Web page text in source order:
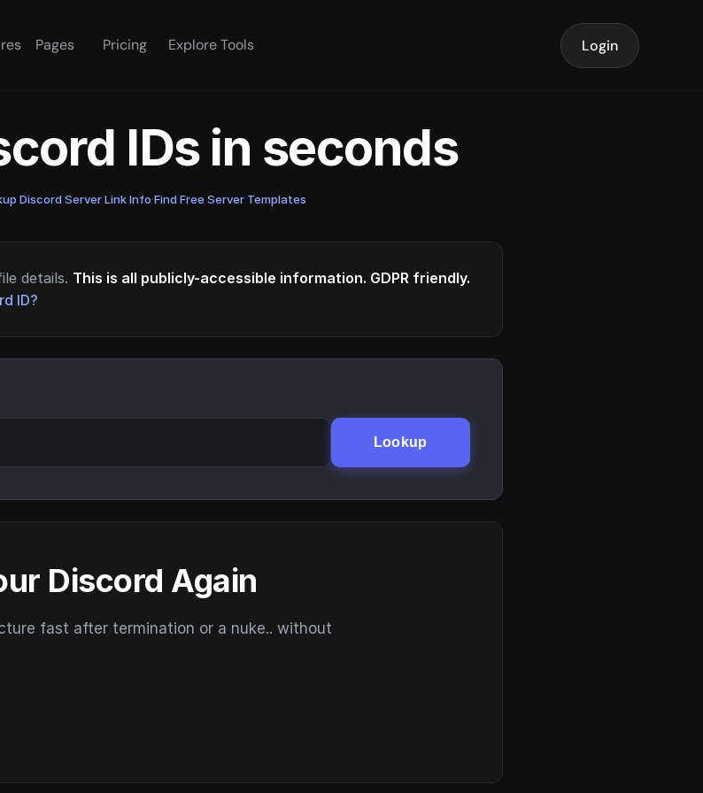
Pages Pricing Explore Tools Login
IDs in seconds
Discord Server Link Info·Find Free Server Templates
details. This is all publicly-accessible information. GDPR friendly.
ID?
Lookup
Discord Again
fast after termination or a nuke.. without